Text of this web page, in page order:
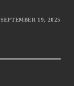
SEPTEMBER 19, 2025